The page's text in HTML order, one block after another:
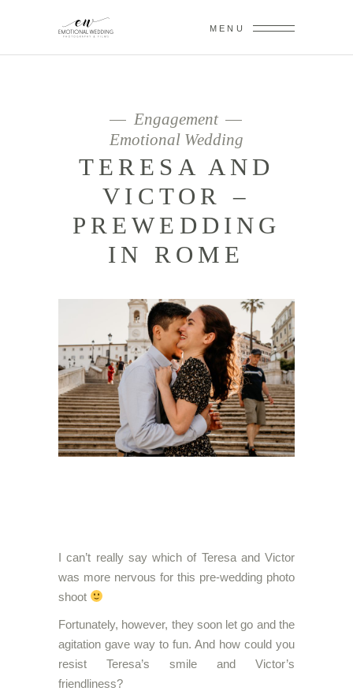
MENU
Engagement
Emotional Wedding
TERESA AND
VICTOR –
PREWEDDING
IN ROME
I can’t really say which of Teresa and Victor
was more nervous for this pre-wedding photo
shoot
Fortunately, however, they soon let go and the
agitation gave way to fun. And how could you
resist Teresa’s smile and Victor’s
friendliness?